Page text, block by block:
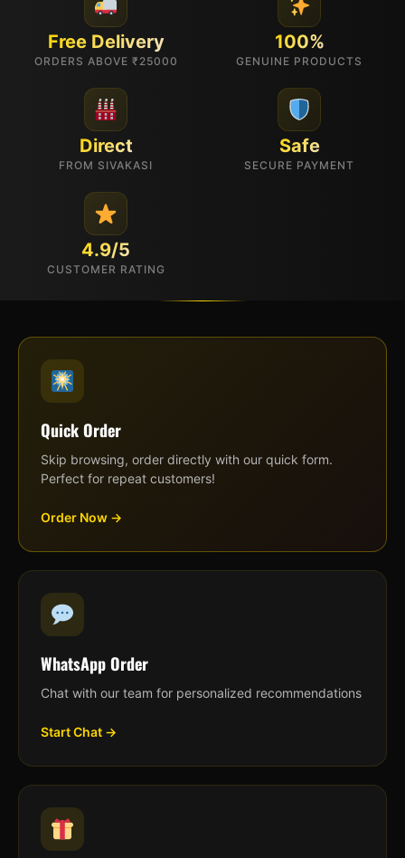
Free Delivery
ORDERS ABOVE ₹25000
100%
GENUINE PRODUCTS
Direct
FROM SIVAKASI
Safe
SECURE PAYMENT
4.9/5
CUSTOMER RATING
Quick Order
Skip browsing, order directly with our quick form.
Perfect for repeat customers!
Order Now →
WhatsApp Order
Chat with our team for personalized recommendations
Start Chat →